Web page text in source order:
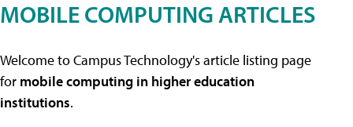
MOBILE COMPUTING ARTICLES
Welcome to Campus Technology's article listing page
for mobile computing in higher education
institutions.